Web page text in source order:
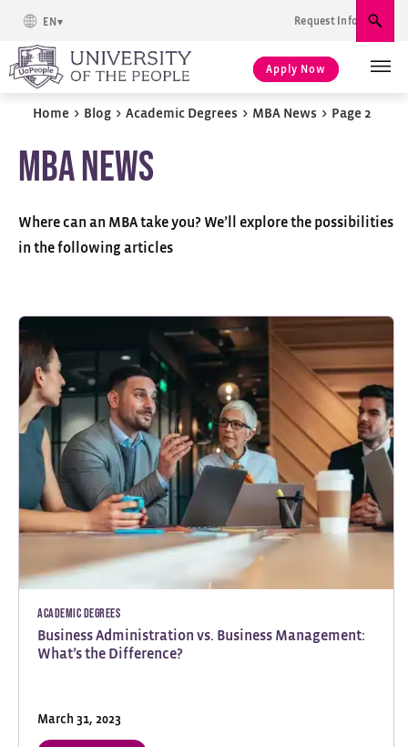
EN Request Info
Apply Now
Home > Blog > Academic Degrees > MBA News > Page 2
MBA News
Where can an MBA take you? We’ll explore the possibilities
in the following articles
Academic Degrees
Business Administration vs. Business Management:
What’s the Difference?
March 31, 2023